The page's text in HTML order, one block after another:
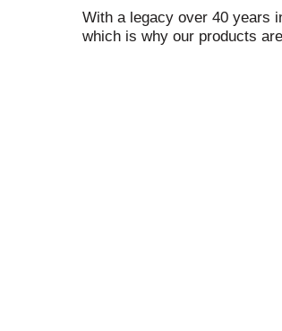
With a legacy over 40 years
which is why our products